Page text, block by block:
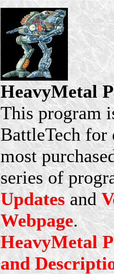
HeavyMetal
This program
BattleTech for
most
series of
Updatesand
Webpage.
HeavyMetal
and